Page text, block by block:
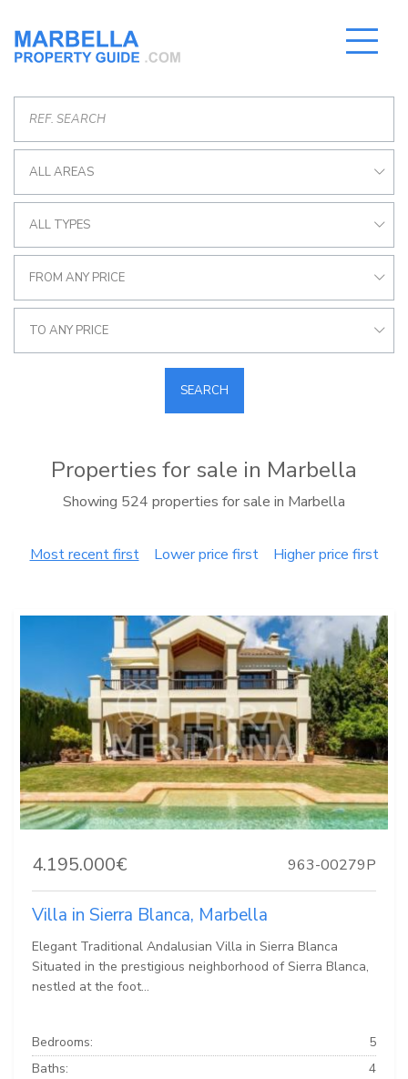
ALL AREAS
ALL TYPES
FROM ANY PRICE
TO ANY PRICE
SEARCH
Properties for sale in Marbella
Showing 524 properties for sale in Marbella
Most recent first Lower price first Higher price first
4.195.000€ 963-00279P
Villa in Sierra Blanca, Marbella
Elegant Traditional Andalusian Villa in Sierra Blanca
Situated in the prestigious neighborhood of Sierra Blanca,
nestled at the foot...
Bedrooms:
5
Baths:
4